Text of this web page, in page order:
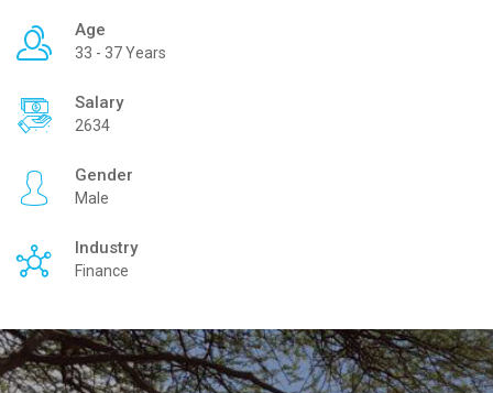
Age
33 - 37 Years
Salary
2634
Gender
Male
Industry
Finance